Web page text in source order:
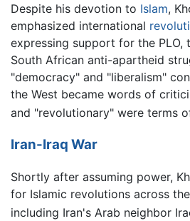
Despite his devotion to Islam,
emphasized international
expressing support for the PLO,
South African anti-apartheid
"democracy" and "liberalism"
the West became words of
and "revolutionary" were terms
Iran-Iraq War
Shortly after assuming power,
for Islamic revolutions across
including Iran's Arab neighbor